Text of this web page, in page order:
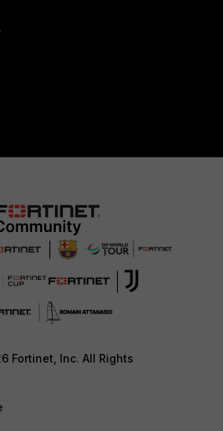
Fortinet, Inc. All Rights